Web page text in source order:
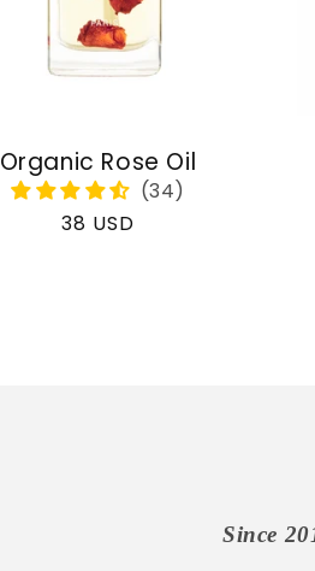
Organic Rose Oil
Regular
38 USD
Since